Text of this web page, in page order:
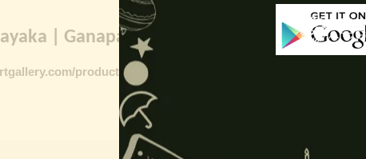
| Ganapati vintage Prints Link:
product-category/vintage-print/ganesha-postersp/